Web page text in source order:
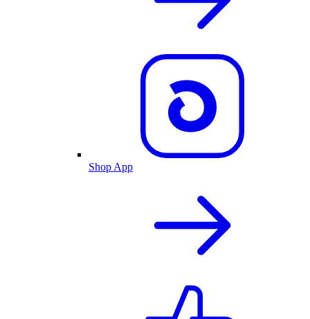
Shop App